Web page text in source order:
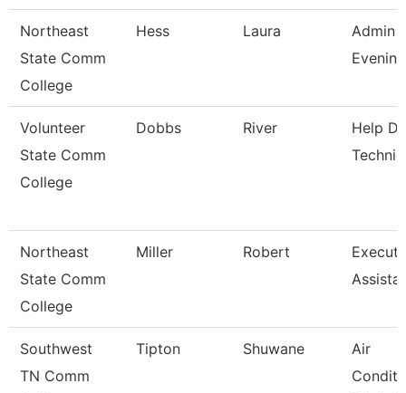
Northeast
State Comm
College
Hess Laura
Admin
Volunteer
State Comm
College
Dobbs River
Help
Northeast
State Comm
College
Miller Robert
Southwest
TN Comm
Tipton Shuwane
Air